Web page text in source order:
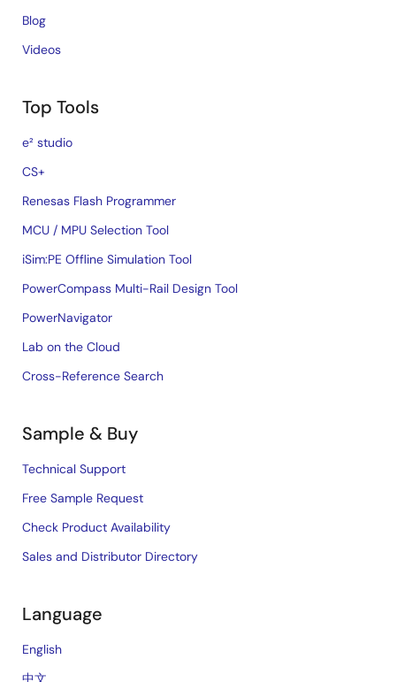
Blog
Videos
Top Tools
e² studio
CS+
Renesas Flash Programmer
MCU / MPU Selection Tool
iSim:PE Offline Simulation Tool
PowerCompass Multi-Rail Design Tool
PowerNavigator
Lab on the Cloud
Cross-Reference Search
Sample & Buy
Technical Support
Free Sample Request
Check Product Availability
Sales and Distributor Directory
Language
English
中文